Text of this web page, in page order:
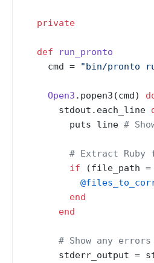
private
def
run_pronto
    cmd =
"bin/pronto
Open3 .popen3(cmd)
      stdout.each_line
        puts line
#
# Extract Ruby
if (file_path
end
end
# Show any errors
stderr_output =